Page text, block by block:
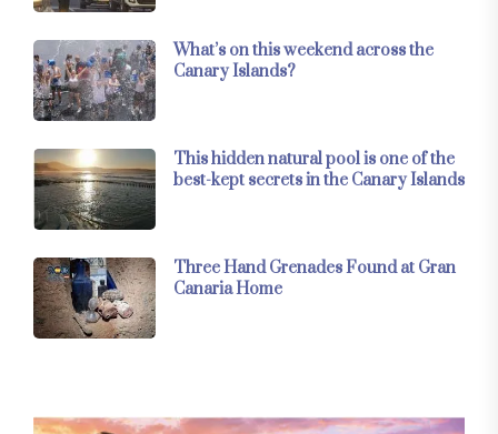
What’s on this weekend across the
Canary Islands?
This hidden natural pool is one of the
best-kept secrets in the Canary Islands
Three Hand Grenades Found at Gran
Canaria Home